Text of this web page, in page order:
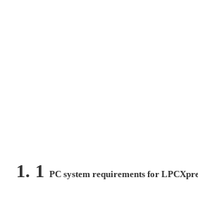
1. 1 PC system requirements for